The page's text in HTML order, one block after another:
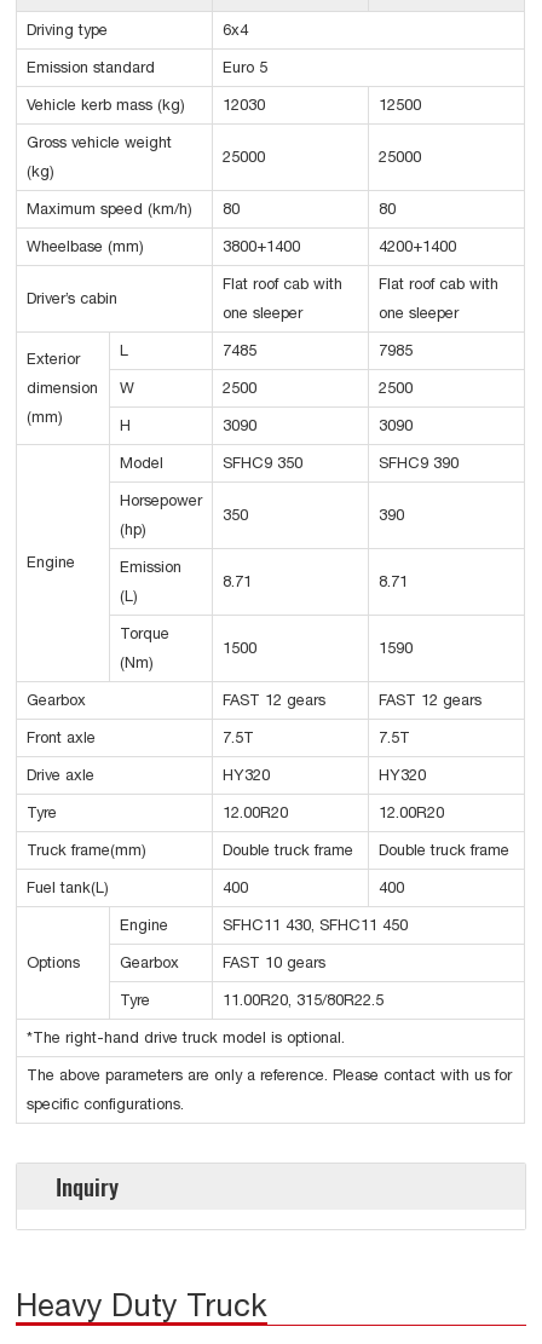
Driving type 6x4
Emission standard Euro 5
Vehicle kerb mass (kg) 12030 12500
Gross vehicle weight
(kg)
25000 25000
Maximum speed (km/h) 80 80
Wheelbase (mm) 3800+1400 4200+1400
Driver’s cabin
Flat roof cab with
one sleeper
Flat roof cab with
one sleeper
Exterior
dimension
(mm)
L 7485 7985
W 2500 2500
H 3090 3090
Engine
Model SFHC9 350 SFHC9 390
Horsepower
(hp)
350 390
Emission
(L)
8.71 8.71
Torque
(Nm)
1500 1590
Gearbox FAST 12 gears FAST 12 gears
Front axle 7.5T 7.5T
Drive axle HY320 HY320
Tyre 12.00R20 12.00R20
Truck frame(mm) Double truck frame Double truck frame
Fuel tank(L) 400 400
Options
Engine SFHC11 430, SFHC11 450
Gearbox FAST 10 gears
Tyre 11.00R20, 315/80R22.5
*The right-hand drive truck model is optional.
The above parameters are only a reference. Please contact with us for
specific configurations.
Inquiry
Heavy Duty Truck